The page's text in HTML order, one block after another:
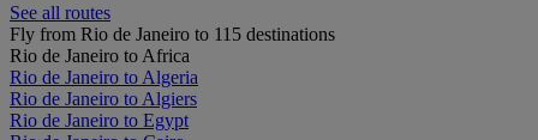
See all routes
Fly from Rio de Janeiro to 115 destinations
Rio de Janeiro to Africa
Rio de Janeiro to Algeria
Rio de Janeiro to Algiers
Rio de Janeiro to Egypt